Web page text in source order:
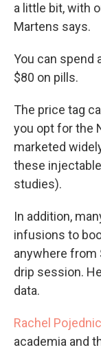
a little bit, with
Martens says.
You can spend
$80 on pills.
The price tag
you opt for the
marketed
these
studies).
In addition,
infusions to
anywhere from
drip session.
data.
Rachel Pojednic
academia and